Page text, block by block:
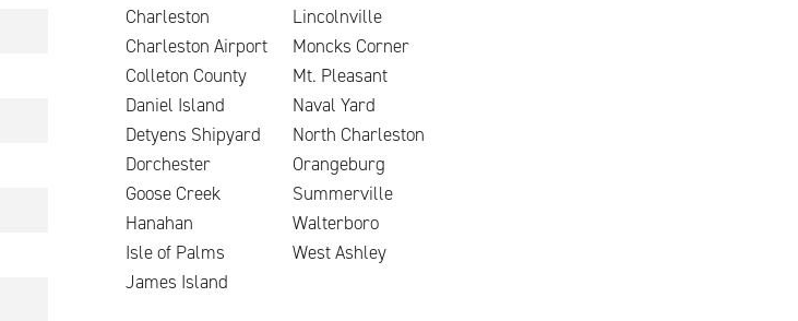
Charleston
Lincolnville
Charleston Airport
Moncks Corner
Colleton County
Mt. Pleasant
Daniel Island
Naval Yard
Detyens Shipyard
North Charleston
Dorchester
Orangeburg
Goose Creek
Summerville
Hanahan
Walterboro
Isle of Palms
West Ashley
James Island